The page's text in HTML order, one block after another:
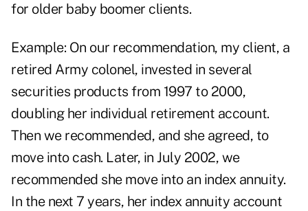
for older baby boomer clients.
Example: On our recommendation, my client, a
retired Army colonel, invested in several
securities products from 1997 to 2000,
doubling her individual retirement account.
Then we recommended, and she agreed, to
move into cash. Later, in July 2002, we
recommended she move into an index annuity.
In the next 7 years, her index annuity account